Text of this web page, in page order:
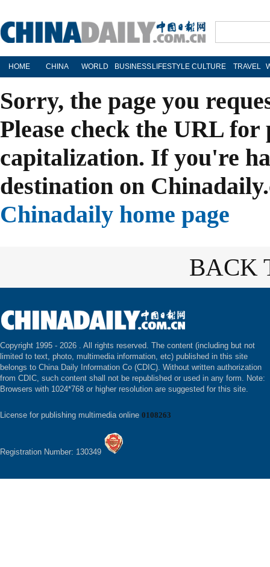
HOME CHINA WORLD BUSINESS LIFESTYLE CULTURE TRAVEL
Sorry, the page you
Please check the URL
capitalization. If you're
destination on
Chinadaily home page
BACK
Copyright 1995 - 2026 . All rights reserved. The content (including but not
limited to text, photo, multimedia information, etc) published in this site
belongs to China Daily Information Co (CDIC). Without written authorization
from CDIC, such content shall not be republished or used in any form. Note:
Browsers with 1024*768 or higher resolution are suggested for this site.
License for publishing multimedia online 0108263
Registration Number: 130349